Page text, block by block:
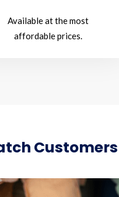
Available at the most
affordable prices.